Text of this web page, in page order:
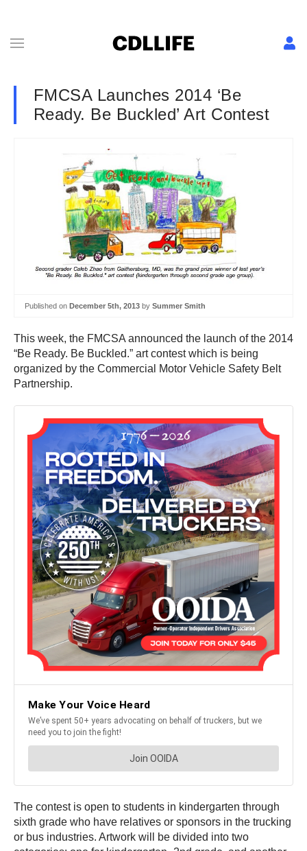
FMCSA Launches 2014 ‘Be
Ready. Be Buckled’ Art Contest
Published on December 5th, 2013 by Summer Smith
This week, the FMCSA announced the launch of the 2014
“Be Ready. Be Buckled.” art contest which is being
organized by the Commercial Motor Vehicle Safety Belt
Partnership.
The contest is open to students in kindergarten through
sixth grade who have relatives or sponsors in the trucking
or bus industries. Artwork will be divided into two